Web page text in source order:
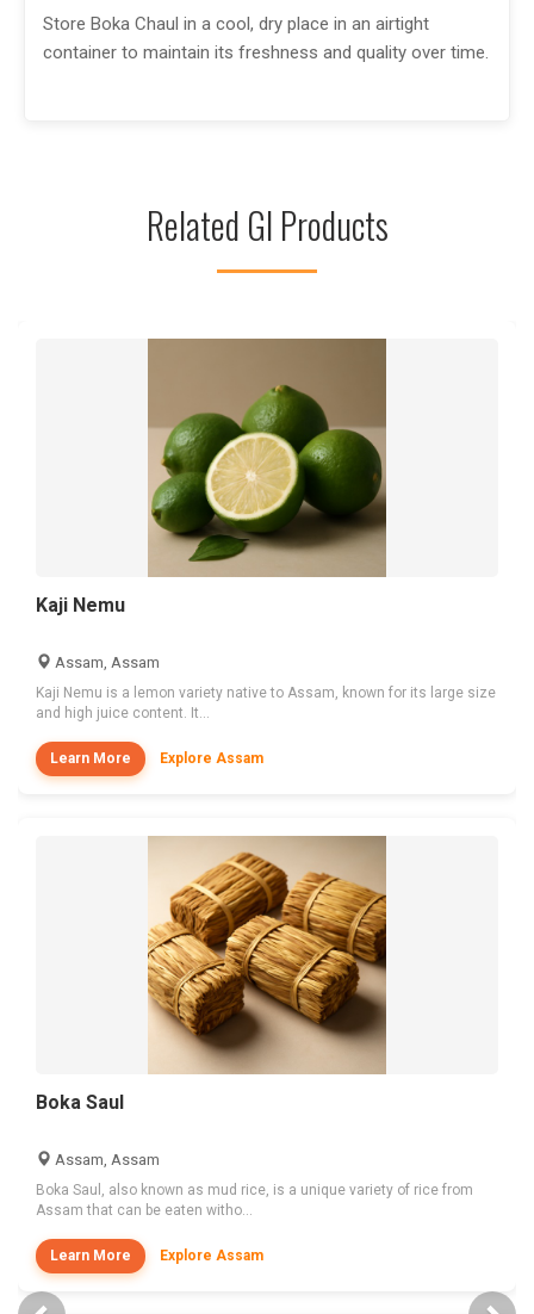
Store Boka Chaul in a cool, dry place in an airtight
container to maintain its freshness and quality over time.
Related GI Products
Kaji Nemu
Assam, Assam
Kaji Nemu is a lemon variety native to Assam, known for its large size
and high juice content. It...
Learn More Explore Assam
Boka Saul
Assam, Assam
Boka Saul, also known as mud rice, is a unique variety of rice from
Assam that can be eaten witho...
Learn More Explore Assam
Previous